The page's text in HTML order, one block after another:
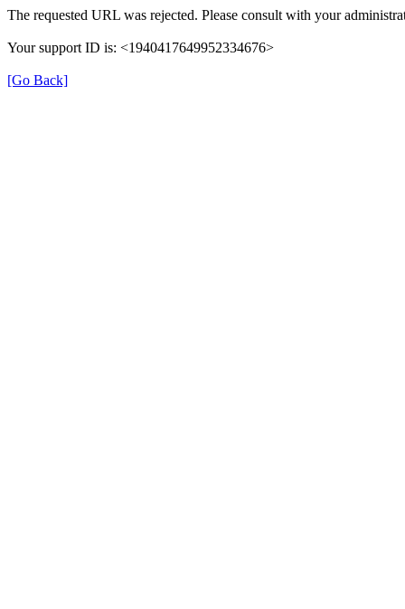
The requested URL was rejected. Please consult with your
Your support ID is: <1940417649952334676>
[Go Back]